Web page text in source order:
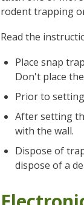
rodent trapping
Read the
Place snap
Don't place
Prior to
After setting
with the wall.
Dispose of
dispose of a